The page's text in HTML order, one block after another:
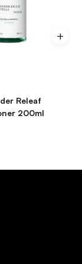
Releaf
200ml